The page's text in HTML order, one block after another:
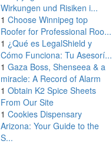
Wirkungen und Risiken i...
1 Choose Winnipeg top
Roofer for Professional Roo...
1 ¿Qué es LegalShield y
Cómo Funciona: Tu Asesorí...
1 Gaza Boss, Shenseea & a
miracle: A Record of Alarm
1 Obtain K2 Spice Sheets
From Our Site
1 Cookies Dispensary
Arizona: Your Guide to the
S...